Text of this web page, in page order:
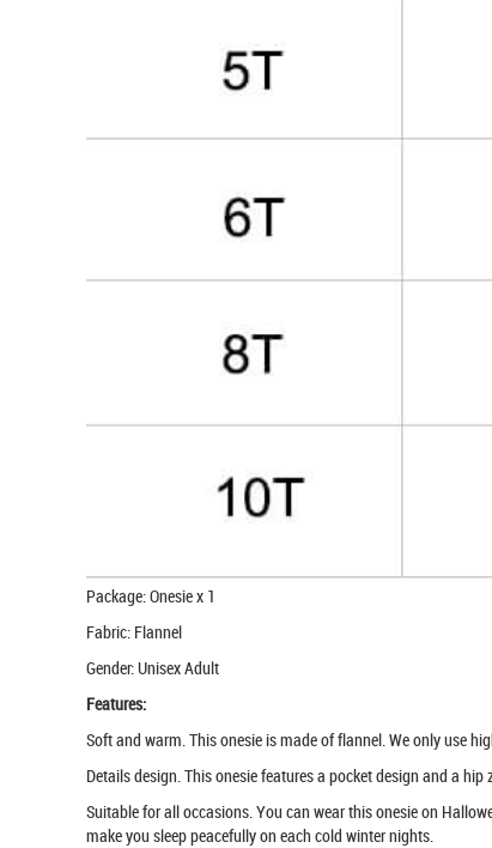
Package: Onesie x 1
Fabric: Flannel
Gender: Unisex Adult
Features:
Soft and warm. This onesie is made of flannel. We only use
Details design. This onesie features a pocket design and a
Suitable for all occasions. You can wear this onesie on
make you sleep peacefully on each cold winter nights.